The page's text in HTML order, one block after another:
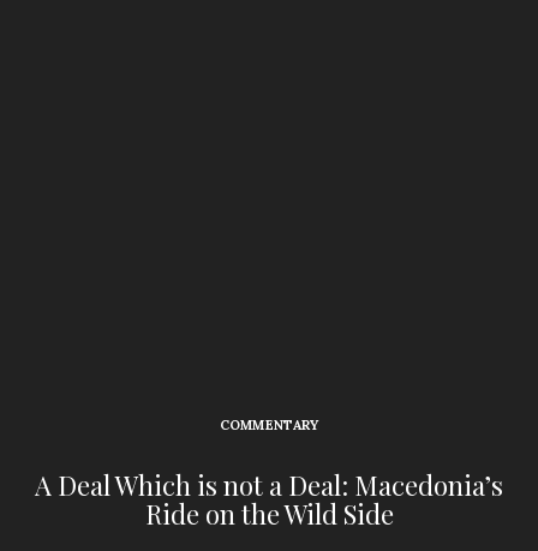
COMMENTARY
A Deal Which is not a Deal: Macedonia’s
Ride on the Wild Side